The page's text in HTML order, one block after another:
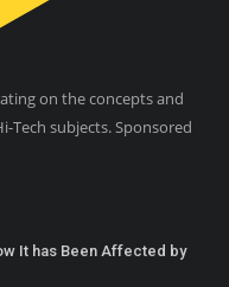
on the concepts and
Tech subjects. Sponsored
It has Been Affected by